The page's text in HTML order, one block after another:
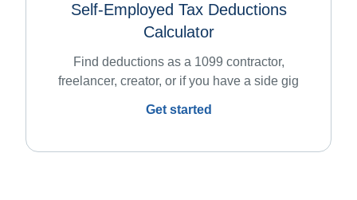
Self-Employed Tax Deductions
Calculator
Find deductions as a 1099 contractor,
freelancer, creator, or if you have a side gig
Get started